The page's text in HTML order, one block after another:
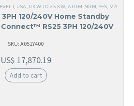
1, USA, 0 KW TO 25 KW,ALUMINUM, YES, MADE IN USA
120/240V Home Standby
RS25 3PH 120/240V
SKU: A051Y400
US$ 17,870.19
Add to cart